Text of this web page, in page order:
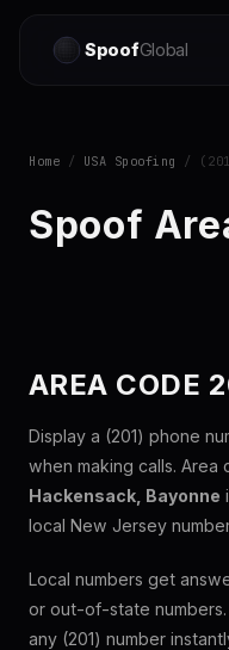
SpoofGlobal
Home / USA Spoofing /
Spoof
AREA CODE
Display a (201) phone
when making calls. Area
Hackensack, Bayonne
local New Jersey
Local numbers get
or out-of-state
any (201) number